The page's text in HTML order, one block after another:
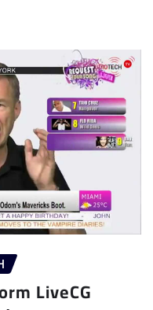
LiveCG